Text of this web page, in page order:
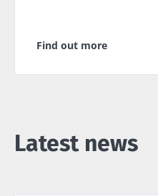
Find out more
Latest news